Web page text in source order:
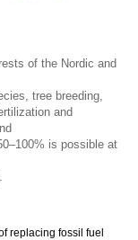
of the Nordic and
tree breeding,
and
is possible at
replacing fossil fuel